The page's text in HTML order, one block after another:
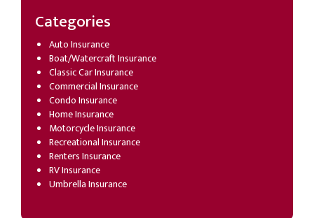
Categories
Auto Insurance
Boat/Watercraft Insurance
Classic Car Insurance
Commercial Insurance
Condo Insurance
Home Insurance
Motorcycle Insurance
Recreational Insurance
Renters Insurance
RV Insurance
Umbrella Insurance